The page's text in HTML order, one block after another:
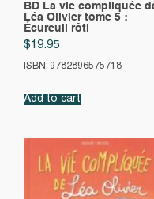
BD La vie compliquée
Léa Olivier tome 5 :
Écureuil rôti
$19.95
ISBN: 9782896575718
Add to cart